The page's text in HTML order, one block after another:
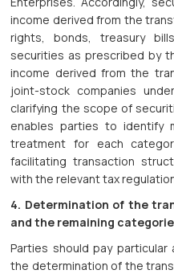
income derived from the
rights, bonds, treasury
securities as prescribed by
income derived from the
joint-stock companies
clarifying the scope of
enables parties to identify
treatment for each
facilitating transaction
with the relevant tax
4. Determination of the
and the remaining
Parties should pay
the determination of the